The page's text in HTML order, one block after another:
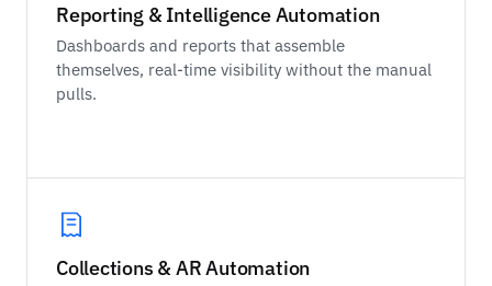
Reporting & Intelligence Automation
Dashboards and reports that assemble
themselves, real-time visibility without the manual
pulls.
Collections & AR Automation